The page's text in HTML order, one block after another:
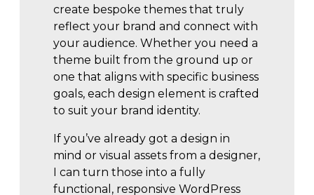
create bespoke themes that truly
reflect your brand and connect with
your audience. Whether you need a
theme built from the ground up or
one that aligns with specific business
goals, each design element is crafted
to suit your brand identity.
If you’ve already got a design in
mind or visual assets from a designer,
I can turn those into a fully
functional, responsive WordPress